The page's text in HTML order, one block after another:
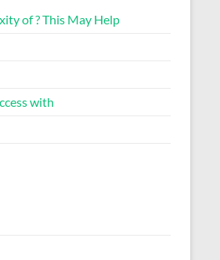
of ? This May Help
with